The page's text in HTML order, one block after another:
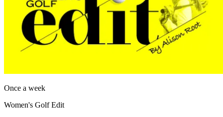
Once a week
Women's Golf Edit